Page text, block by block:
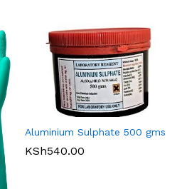
Aluminium Sulphate 500 gms
KSh540.00